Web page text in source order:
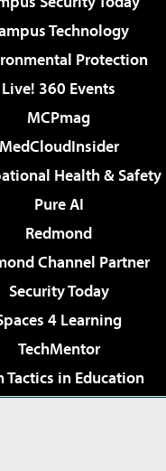
Technology
Protection
Live! 360 Events
MCPmag
MedCloudInsider
Health & Safety
Pure AI
Redmond
Channel Partner
Security Today
4 Learning
TechMentor
Tactics in Education
& Cloud Review